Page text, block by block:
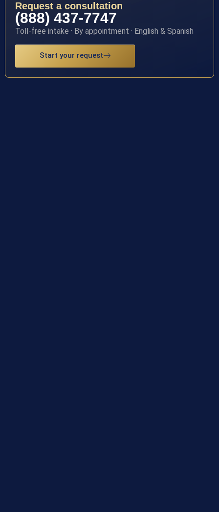
Request a consultation
(888) 437-7747
Toll-free intake · By appointment · English & Spanish
Start your request